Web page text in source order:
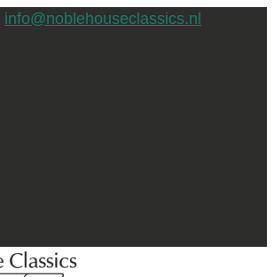
info@noblehouseclassics.nl